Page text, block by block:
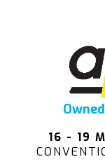
16 - 19